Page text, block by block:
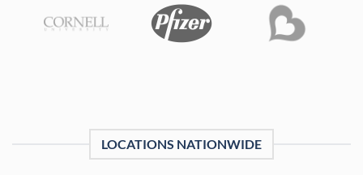
LOCATIONS NATIONWIDE